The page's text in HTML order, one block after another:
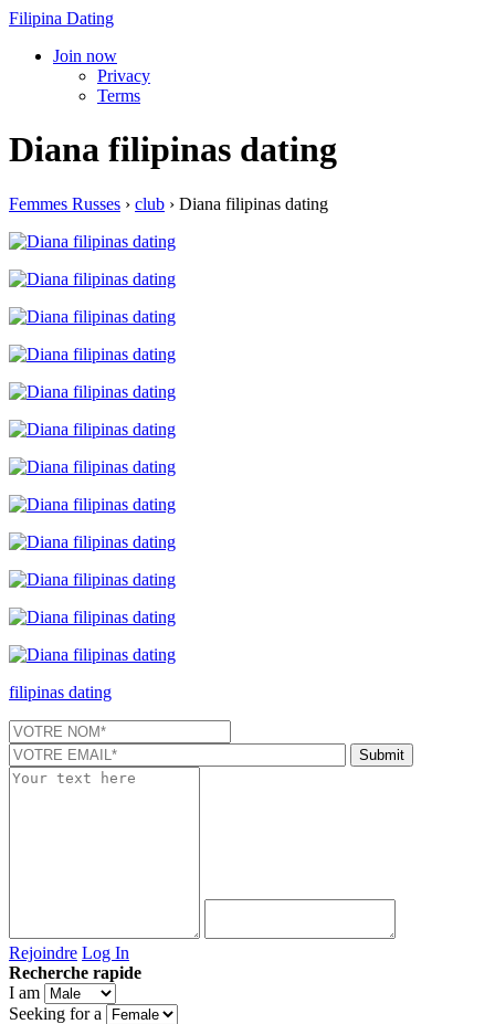
Filipina Dating
Join now
Privacy
Terms
Diana filipinas dating
Femmes Russes › club › Diana filipinas dating
filipinas dating
Rejoindre Log In
Recherche rapide
I am
Seeking for a